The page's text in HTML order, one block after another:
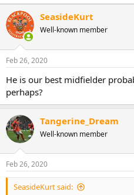
SeasideKurt
Well-known member
Feb 26, 2020
He is our best midfielder
perhaps?
Tangerine_Dream
Well-known member
Feb 26, 2020
SeasideKurt said: